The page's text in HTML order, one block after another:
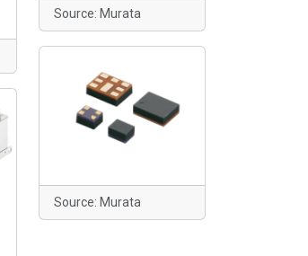
Source: Murata
Source: Murata